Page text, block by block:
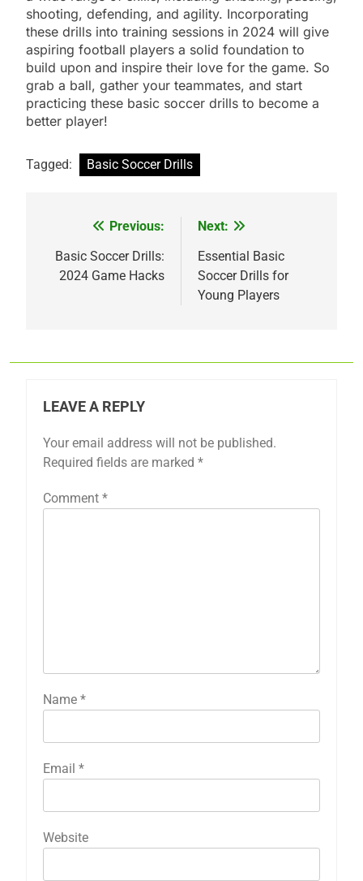
shooting, defending, and agility. Incorporating
these drills into training sessions in 2024 will give
aspiring football players a solid foundation to
build upon and inspire their love for the game. So
grab a ball, gather your teammates, and start
practicing these basic soccer drills to become a
better player!
Tagged: Basic Soccer Drills
navigation
Previous:
Basic Soccer Drills:
2024 Game Hacks
Next:
Essential Basic
Soccer Drills for
Young Players
LEAVE A REPLY
Your email address will not be published.
Required fields are marked *
Comment *
Name *
Email *
Website